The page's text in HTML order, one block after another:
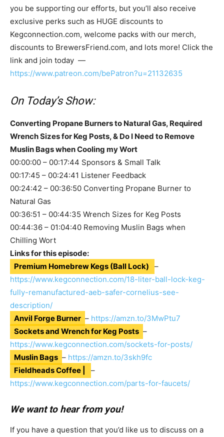
you be supporting our efforts, but you’ll also receive
exclusive perks such as HUGE discounts to
Kegconnection.com, welcome packs with our merch,
discounts to BrewersFriend.com, and lots more! Click the
link and join today —
https://www.patreon.com/bePatron?u=21132635
On Today’s Show:
Converting Propane Burners to Natural Gas, Required
Wrench Sizes for Keg Posts, & Do I Need to Remove
Muslin Bags when Cooling my Wort
00:00:00 – 00:17:44 Sponsors & Small Talk
00:17:45 – 00:24:41 Listener Feedback
00:24:42 – 00:36:50 Converting Propane Burner to
Natural Gas
00:36:51 – 00:44:35 Wrench Sizes for Keg Posts
00:44:36 – 01:04:40 Removing Muslin Bags when
Chilling Wort
Links for this episode:
Premium Homebrew Kegs (Ball Lock)
–
https://www.kegconnection.com/18-liter-ball-lock-keg-
fully-remanufactured-aeb-safer-cornelius-see-
description/
Anvil Forge Burner – https://amzn.to/3MwPtu7
Sockets and Wrench for Keg Posts –
https://www.kegconnection.com/sockets-for-posts/
Muslin Bags – https://amzn.to/3skh9fc
Fieldheads Coffee |
–
https://www.kegconnection.com/parts-for-faucets/
We want to hear from you!
If you have a question that you’d like us to discuss on a